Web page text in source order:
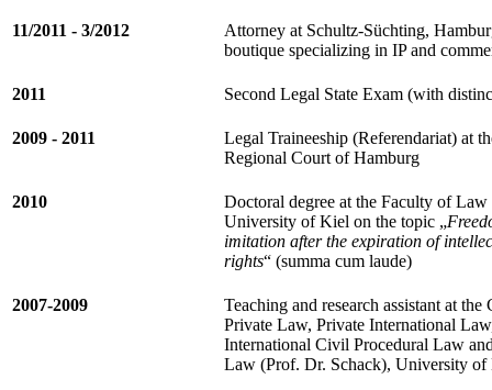
11/2011 - 3/2012
Attorney at Schultz-Süchting,
boutique specializing in IP and
2011 Second Legal State Exam (with
2009 - 2011
Legal Traineeship (Referendariat) at
Regional Court of Hamburg
2010
Doctoral degree at the Faculty of Law
University of Kiel on the topic „
imitation after the expiration of
rights“ (summa cum laude)
2007-2009
Teaching and research assistant at the
Private Law, Private International
International Civil Procedural Law
Law (Prof. Dr. Schack), University